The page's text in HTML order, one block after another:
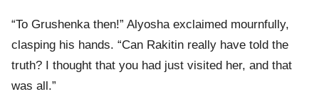
“To Grushenka then!” Alyosha exclaimed mournfully,
clasping his hands. “Can Rakitin really have told the
truth? I thought that you had just visited her, and that
was all.”